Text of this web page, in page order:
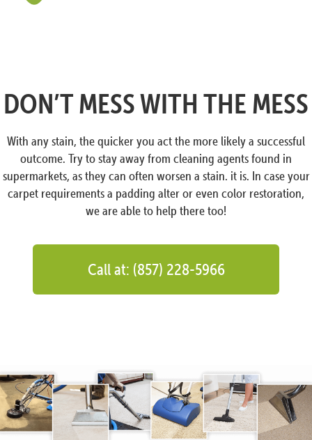
DON’T MESS WITH THE MESS
With any stain, the quicker you act the more likely a successful
outcome. Try to stay away from cleaning agents found in
supermarkets, as they can often worsen a stain. it is. In case your
carpet requirements a padding alter or even color restoration,
we are able to help there too!
Call at: (857) 228-5966